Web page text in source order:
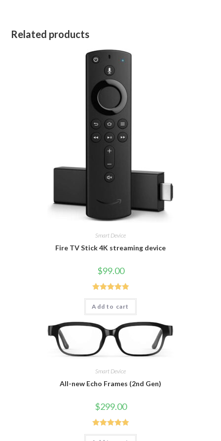
Related products
Smart Device
Fire TV Stick 4K streaming device
$99.00
Rated5.00
out of 5
Add to cart
Smart Device
All-new Echo Frames (2nd Gen)
$299.00
Rated5.00